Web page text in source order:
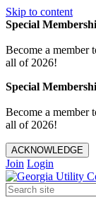
Skip to content
Special
Become a member
all of 2026!
Special
Become a member
all of 2026!
ACKNOWLEDGE
Join Login